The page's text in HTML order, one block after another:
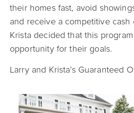
their homes fast, avoid
and receive a competitive cash
Krista decided that this
opportunity for their goals.
Larry and Krista’s Guaranteed